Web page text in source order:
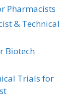
Pharmacists
& Technical
Biotech
Trials for